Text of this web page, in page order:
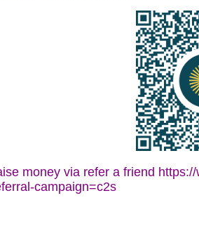
money via refer a friend
campaign=c2s